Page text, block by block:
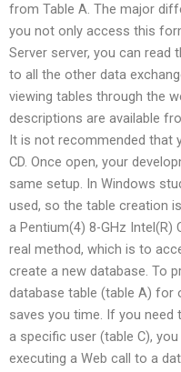
from Table A. The major
you not only access this
Server server, you can read
to all the other data
viewing tables through the
descriptions are available
It is not recommended that
CD. Once open, your
same setup. In Windows
used, so the table creation
a Pentium(4) 8-GHz Intel(R)
real method, which is to
create a new database. To
database table (table A) for
saves you time. If you
a specific user (table C),
executing a Web call to a